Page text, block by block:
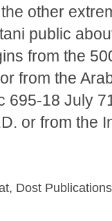
other
public
from the
from the
695-18 July
or from the
Dost